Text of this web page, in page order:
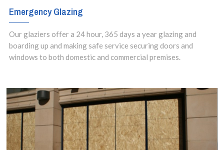
Emergency Glazing
Our glaziers offer a 24 hour, 365 days a year glazing and
boarding up and making safe service securing doors and
windows to both domestic and commercial premises.